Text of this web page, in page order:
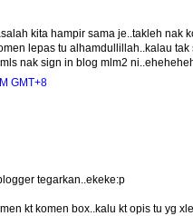
kita hampir sama je..takleh nak
lepas tu alhamdullillah..kalau
nak sign in blog mlm2
GMT+8
tegarkan..ekeke:p
kt komen box..kalu kt opis tu yg